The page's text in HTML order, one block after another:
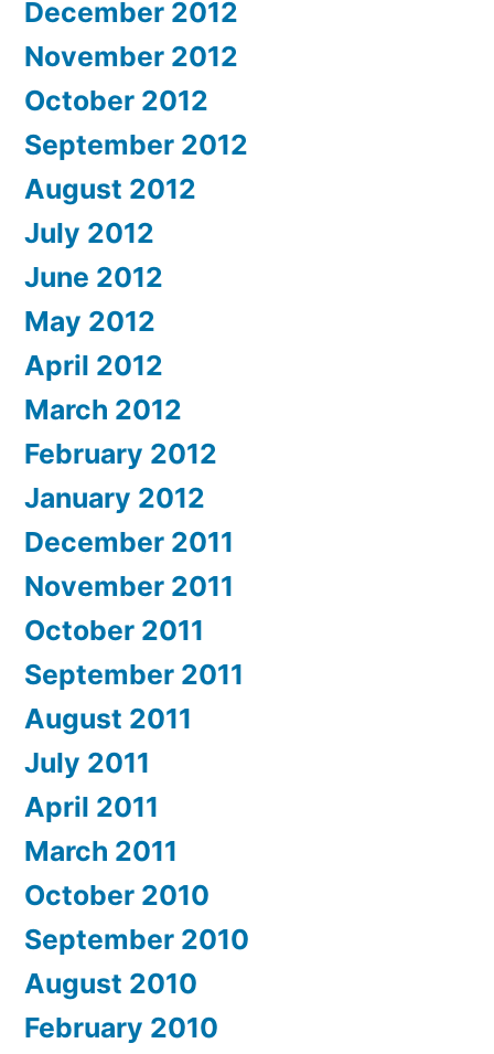
December 2012
November 2012
October 2012
September 2012
August 2012
July 2012
June 2012
May 2012
April 2012
March 2012
February 2012
January 2012
December 2011
November 2011
October 2011
September 2011
August 2011
July 2011
April 2011
March 2011
October 2010
September 2010
August 2010
February 2010